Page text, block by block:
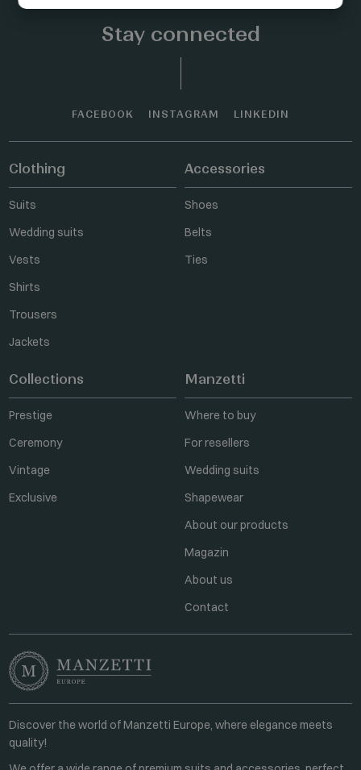
Stay connected
FACEBOOK INSTAGRAM LINKEDIN
Clothing
Suits
Wedding suits
Vests
Shirts
Trousers
Jackets
Accessories
Shoes
Belts
Ties
Collections
Prestige
Ceremony
Vintage
Exclusive
Manzetti
Where to buy
For resellers
Wedding suits
Shapewear
About our products
Magazin
About us
Contact
Discover the world of Manzetti Europe, where elegance meets
quality!